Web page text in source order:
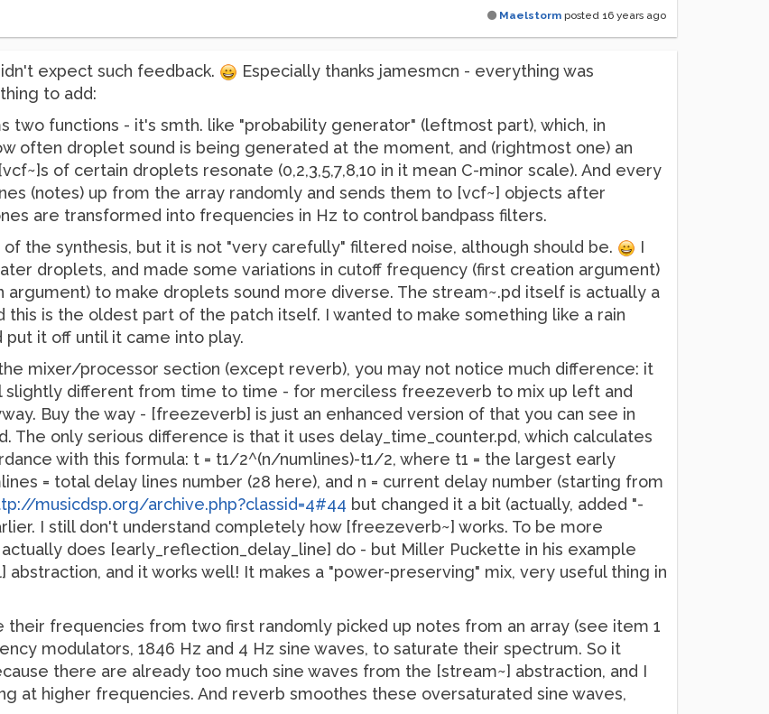
Maelstorm posted 16 years ago
expect such feedback.
Especially thanks jamesmcn - everything was
to add:
two functions - it's smth. like "probability generator" (leftmost part), which, in
often droplet sound is being generated at the moment, and (rightmost one) an
of certain droplets resonate (0,2,3,5,7,8,10 in it mean C-minor scale). And every
(notes) up from the array randomly and sends them to [vcf~] objects after
are transformed into frequencies in Hz to control bandpass filters.
the synthesis, but it is not "very carefully" filtered noise, although should be.
I
droplets, and made some variations in cutoff frequency (first creation argument)
argument) to make droplets sound more diverse. The stream~.pd itself is actually a
this is the oldest part of the patch itself. I wanted to make something like a rain
put it off until it came into play.
mixer/processor section (except reverb), you may not notice much difference: it
slightly different from time to time - for merciless freezeverb to mix up left and
Buy the way - [freezeverb] is just an enhanced version of that you can see in
The only serious difference is that it uses delay_time_counter.pd, which calculates
with this formula: t = t1/2^(n/numlines)-t1/2, where t1 = the largest early
= total delay lines number (28 here), and n = current delay number (starting from
musicdsp.org/archive.php?classid=4#44 but changed it a bit (actually, added "-
I still don't understand completely how [freezeverb~] works. To be more
does [early_reflection_delay_line] do - but Miller Puckette in his example
and it works well! It makes a "power-preserving" mix, very useful thing in
their frequencies from two first randomly picked up notes from an array (see item 1
modulators, 1846 Hz and 4 Hz sine waves, to saturate their spectrum. So it
there are already too much sine waves from the [stream~] abstraction, and I
at higher frequencies. And reverb smoothes these oversaturated sine waves,